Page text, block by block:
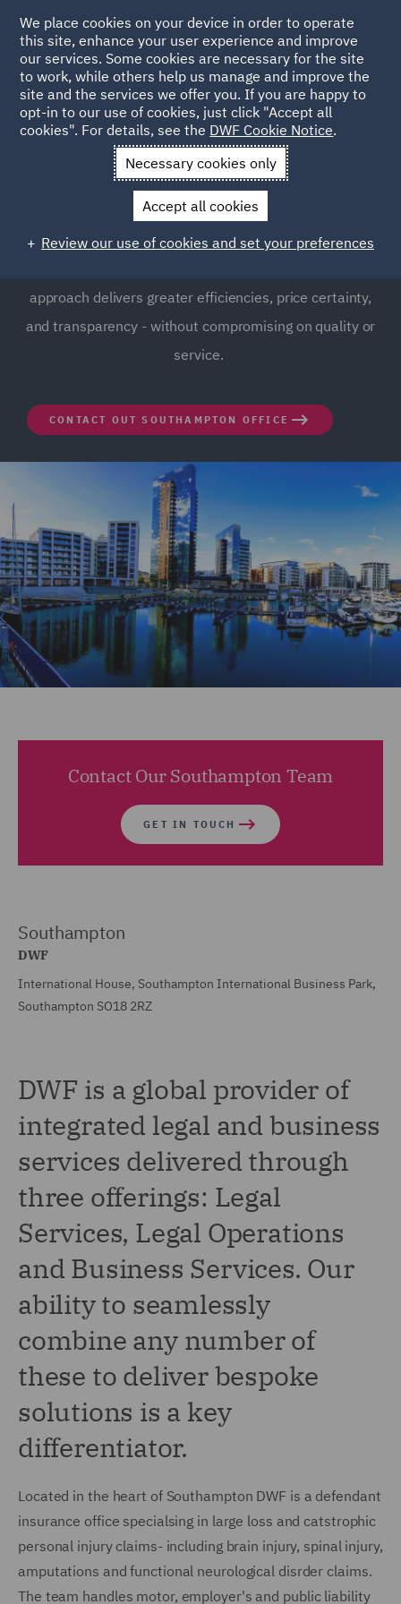
DWF Southampton Office
Located in the heart of Southampton DWF is a defendant
insurance office specialsing in large loss and catstrophic
personal injury claims. Delivered through highly
approach delivers greater efficiencies, price certainty,
and transparency - without compromising on quality or
service.
CONTACT OUT SOUTHAMPTON OFFICE
Contact Our Southampton Team
GET IN TOUCH
Southampton
DWF
International House, Southampton International Business Park,
Southampton SO18 2RZ
DWF is a global provider of
integrated legal and business
services delivered through
three offerings: Legal
Services, Legal Operations
and Business Services. Our
ability to seamlessly
combine any number of
these to deliver bespoke
solutions is a key
differentiator.
Located in the heart of Southampton DWF is a defendant
insurance office specialsing in large loss and catstrophic
personal injury claims- including brain injury, spinal injury,
amputations and functional neurological disrder claims.
The team handles motor, employer's and public liability
We place cookies on your device in order to operate
this site, enhance your user experience and improve
our services. Some cookies are necessary for the site
to work, while others help us manage and improve the
site and the services we offer you. If you are happy to
opt-in to our use of cookies, just click "Accept all
cookies". For details, see the DWF Cookie Notice.
Necessary cookies only
Accept all cookies
Review our use of cookies and set your preferences